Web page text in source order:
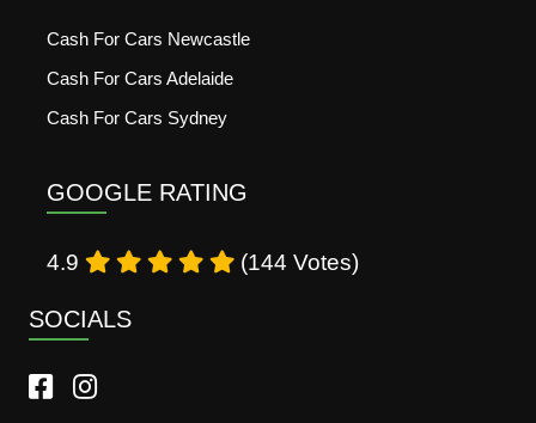
Cash For Cars Newcastle
Cash For Cars Adelaide
Cash For Cars Sydney
GOOGLE RATING
4.9 (144 Votes)
SOCIALS